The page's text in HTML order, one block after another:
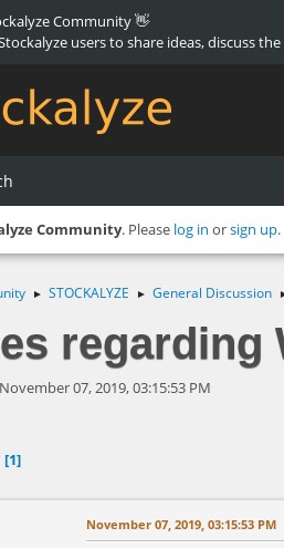
Community 👋
users to share ideas, discuss
Community. Please log in orsign up.
► STOCKALYZE ► General Discussion
07, 2019, 03:15:53 PM
1
November 07, 2019, 03:15:53 PM